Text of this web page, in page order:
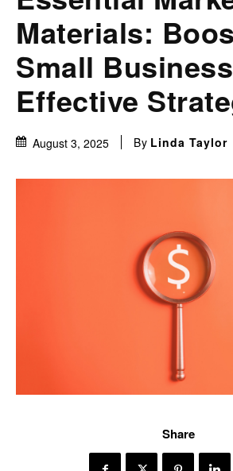
Materials:
Small
Effective
August 3, 2025 By Linda Taylor
Share